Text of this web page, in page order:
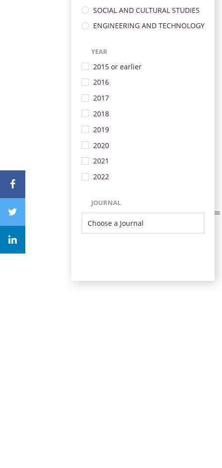
SOCIAL AND CULTURAL STUDIES
ENGINEERING AND TECHNOLOGY
YEAR
2015 or earlier
2016
2017
2018
2019
2020
2021
2022
JOURNAL